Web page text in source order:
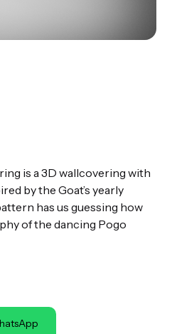
is a 3D wallcovering with
by the Goat’s yearly
has us guessing how
of the dancing Pogo